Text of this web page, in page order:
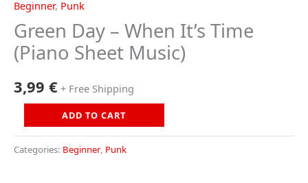
Beginner, Punk
Green Day – When It’s Time
(Piano Sheet Music)
3,99 € + Free Shipping
Day
-
ADD TO CART
Categories: Beginner, Punk